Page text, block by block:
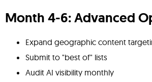
Month 4-6: Advanced
Expand geographic content
Submit to "best of" lists
Audit AI visibility monthly